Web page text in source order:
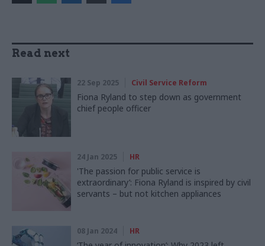
Read next
22 Sep 2025 Civil Service Reform
Fiona Ryland to step down as government
chief people officer
24 Jan 2025 HR
'The passion for public service is
extraordinary’: Fiona Ryland is inspired by civil
servants – but not kitchen appliances
08 Jan 2024 HR